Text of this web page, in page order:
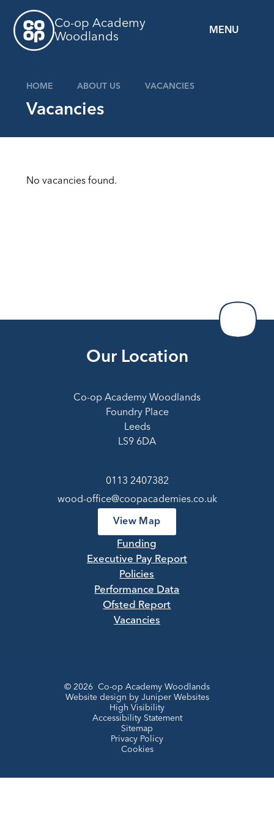
MENU
Co-op Academy
Woodlands
HOME ABOUT US VACANCIES
Vacancies
No vacancies found.
Our Location
Co-op Academy Woodlands
Foundry Place
Leeds
LS9 6DA
0113 2407382
wood-office@coopacademies.co.uk
View Map
Funding
Executive Pay Report
Policies
Performance Data
Ofsted Report
Vacancies
© 2026 Co-op Academy Woodlands
Website design by Juniper Websites
High Visibility
Accessibility Statement
Sitemap
Privacy Policy
Cookies